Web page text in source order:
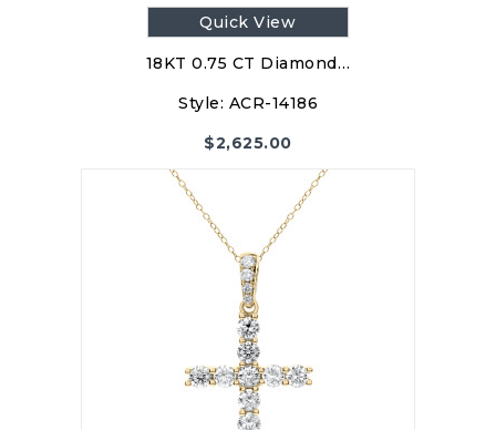
Quick View
18KT 0.75 CT Diamond…
Style: ACR-14186
$2,625.00